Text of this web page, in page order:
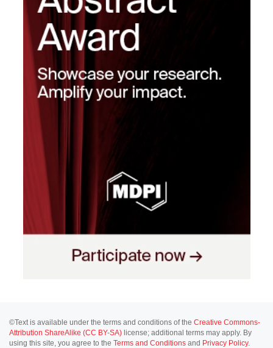
©Text is available under the terms and conditions of the Creative Commons-
Attribution ShareAlike (CC BY-SA) license; additional terms may apply. By
using this site, you agree to the Terms and Conditions and Privacy Policy.